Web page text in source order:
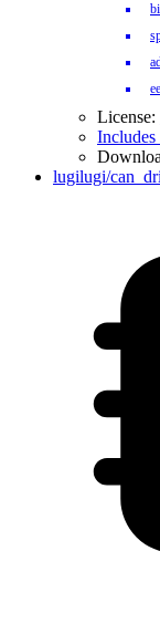
License:
Includes
lugilugi/